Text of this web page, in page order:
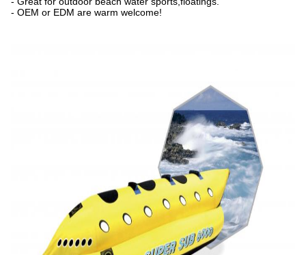
- OEM or EDM are warm welcome!